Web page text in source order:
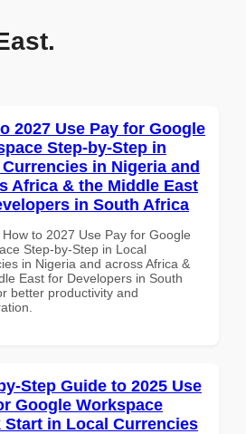
2027 Use Pay for Google
Step-by-Step in
in Nigeria and
Africa & the Middle East
in South Africa
How to 2027 Use Pay for Google
Step-by-Step in Local
in Nigeria and across Africa &
East for Developers in South
better productivity and
Step Guide to 2025 Use
Google Workspace
Start in Local Currencies